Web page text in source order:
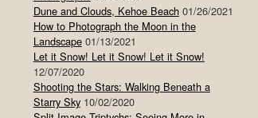
Dune and Clouds, Kehoe Beach 01/26/2021
How to Photograph the Moon in the
Landscape 01/13/2021
Let it Snow! Let it Snow! Let it Snow!
12/07/2020
Shooting the Stars: Walking Beneath a
Starry Sky 10/02/2020